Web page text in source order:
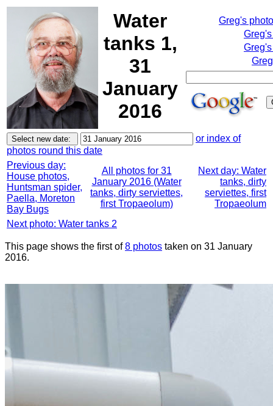
Water
tanks 1,
31
January
2016
Greg's
or index of
photos round this date
Previous day:
House photos,
Huntsman spider,
Paella, Moreton
Bay Bugs
All photos for 31
January 2016 (Water
tanks, dirty serviettes,
first Tropaeolum)
Next day: Water
tanks, dirty
serviettes, first
Tropaeolum
Next photo: Water tanks 2
This page shows the first of8 photos taken on 31 January
2016.